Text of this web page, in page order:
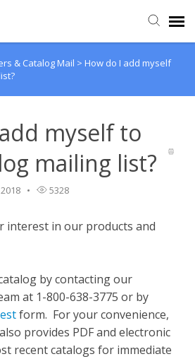
& Catalog Mail > How do I add myself
myself to
mailing list?
5328
interest in our products and
by contacting our
at 1-800-638-3775 or by
form. For your convenience,
provides PDF and electronic
recent catalogs for immediate